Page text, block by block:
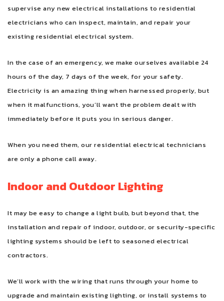
supervise any new electrical installations to residential
electricians who can inspect, maintain, and repair your
existing residential electrical system.
In the case of an emergency, we make ourselves available 24
hours of the day, 7 days of the week, for your safety.
Electricity is an amazing thing when harnessed properly, but
when it malfunctions, you’ll want the problem dealt with
immediately before it puts you in serious danger.
When you need them, our residential electrical technicians
are only a phone call away.
Indoor and Outdoor Lighting
It may be easy to change a light bulb, but beyond that, the
installation and repair of indoor, outdoor, or security-specific
lighting systems should be left to seasoned electrical
contractors.
We’ll work with the wiring that runs through your home to
upgrade and maintain existing lighting, or install systems to